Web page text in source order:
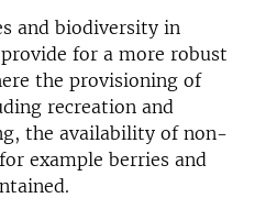
and biodiversity in
for a more robust
the provisioning of
recreation and
the availability of non-
example berries and